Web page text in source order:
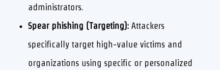
administrators.
Spear phishing (Targeting): Attackers
specifically target high-value victims and
organizations using specific or personalized